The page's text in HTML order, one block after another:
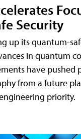
Security
up its quantum-
in quantum
have pushed
from a future
priority.